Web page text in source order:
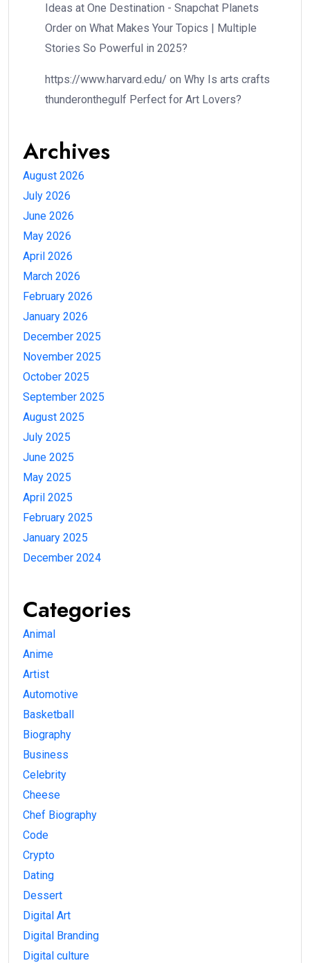
Ideas at One Destination - Snapchat Planets
Order on What Makes Your Topics | Multiple
Stories So Powerful in 2025?
https://www.harvard.edu/ on Why Is arts crafts
thunderonthegulf Perfect for Art Lovers?
Archives
August 2026
July 2026
June 2026
May 2026
April 2026
March 2026
February 2026
January 2026
December 2025
November 2025
October 2025
September 2025
August 2025
July 2025
June 2025
May 2025
April 2025
February 2025
January 2025
December 2024
Categories
Animal
Anime
Artist
Automotive
Basketball
Biography
Business
Celebrity
Cheese
Chef Biography
Code
Crypto
Dating
Dessert
Digital Art
Digital Branding
Digital culture